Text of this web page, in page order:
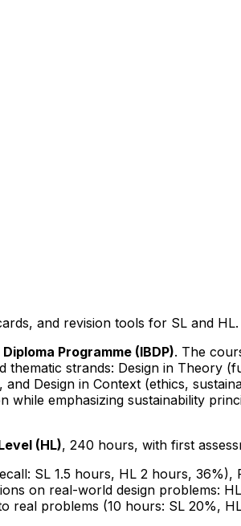
and revision tools for SL and HL.
Programme (IBDP). The
strands: Design in Theory
Design in Context (ethics,
emphasizing sustainability
(HL), 240 hours, with first
SL 1.5 hours, HL 2 hours, 36%),
on real-world design problems:
real problems (10 hours: SL 20%,